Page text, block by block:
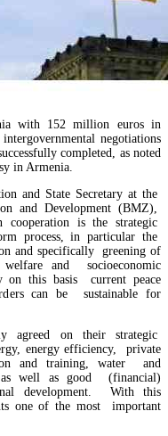
the EAEU`s share is shrinking
with 152 million euros in
negotiations
completed, as noted
in Armenia.
and State Secretary at the
and Development (BMZ),
cooperation is the strategic
process, in particular the
and specifically greening of
and socioeconomic
on this basis current peace
can be sustainable for
agreed on their strategic
energy efficiency, private
and training, water and
as well as good (financial)
development. With this
one of the most important